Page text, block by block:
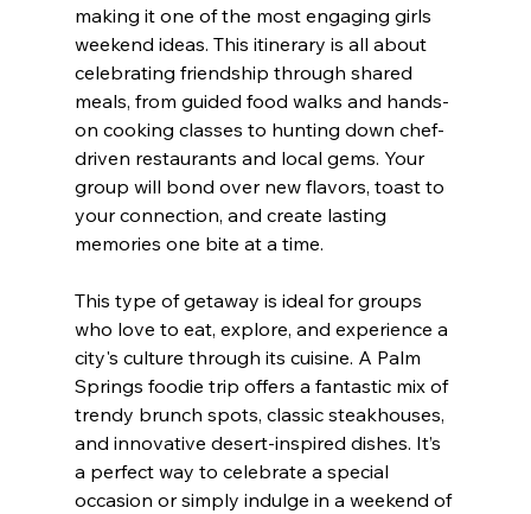
making it one of the most engaging girls
weekend ideas. This itinerary is all about
celebrating friendship through shared
meals, from guided food walks and hands-
on cooking classes to hunting down chef-
driven restaurants and local gems. Your
group will bond over new flavors, toast to
your connection, and create lasting
memories one bite at a time.
This type of getaway is ideal for groups
who love to eat, explore, and experience a
city's culture through its cuisine. A Palm
Springs foodie trip offers a fantastic mix of
trendy brunch spots, classic steakhouses,
and innovative desert-inspired dishes. It’s
a perfect way to celebrate a special
occasion or simply indulge in a weekend of